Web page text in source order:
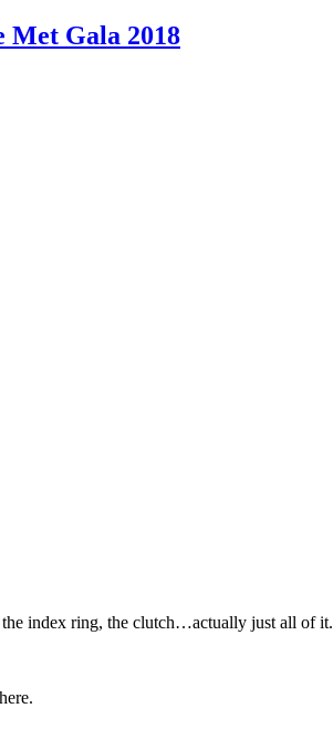
Met Gala 2018
index ring, the clutch…actually just all of it.